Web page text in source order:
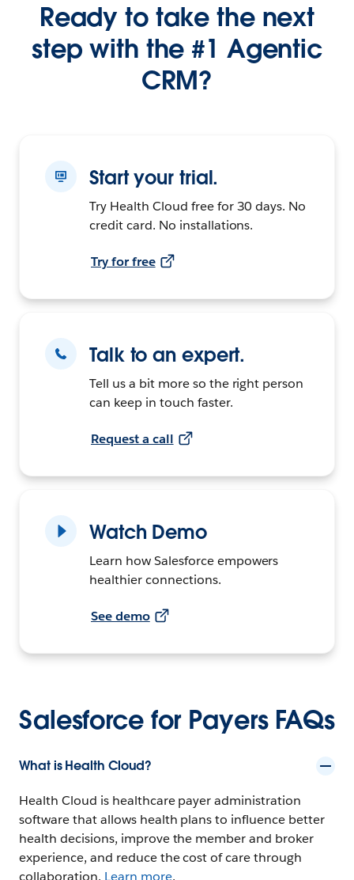
Ready to take the next
step with the #1 Agentic
CRM?
Start your trial.
Try Health Cloud free for 30 days. No
credit card. No installations.
Try for free
Talk to an expert.
Tell us a bit more so the right person
can keep in touch faster.
Request a call
Watch Demo
Learn how Salesforce empowers
healthier connections.
See demo
Salesforce for Payers FAQs
What is Health Cloud?
Health Cloud is healthcare payer administration
software that allows health plans to influence better
health decisions, improve the member and broker
experience, and reduce the cost of care through
collaboration. Learn more.